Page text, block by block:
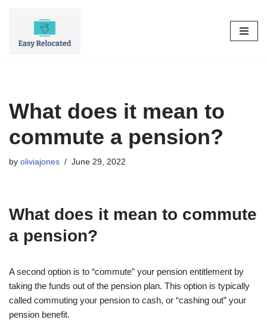
What does it mean to
commute a pension?
by oliviajones June 29, 2022
What does it mean to commute
a pension?
A second option is to “commute” your pension entitlement by
taking the funds out of the pension plan. This option is typically
called commuting your pension to cash, or “cashing out” your
pension benefit.